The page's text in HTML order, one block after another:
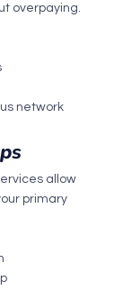
overpaying.
network
allow
primary